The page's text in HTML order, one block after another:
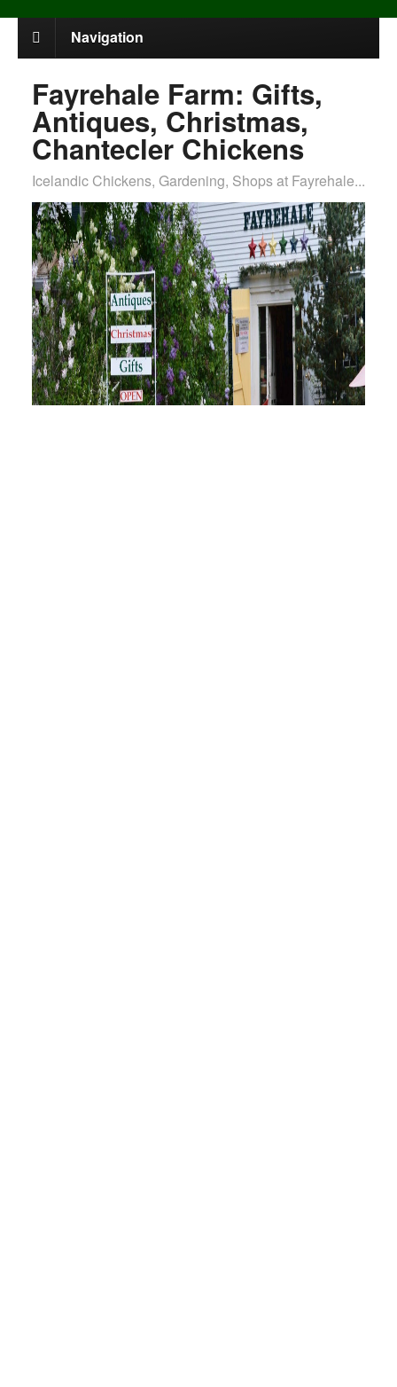
Navigation
Fayrehale Farm: Gifts,
Antiques, Christmas,
Chantecler Chickens
Icelandic Chickens, Gardening, Shops at Fayrehale...